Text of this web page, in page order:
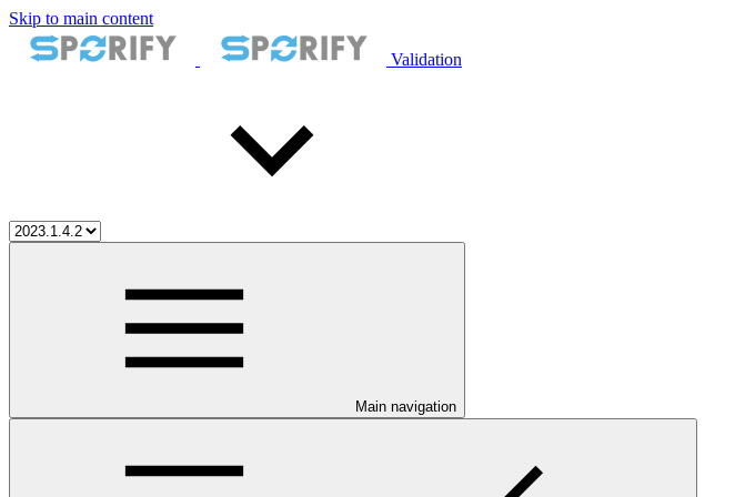
Skip to main content
Validation
Main navigation